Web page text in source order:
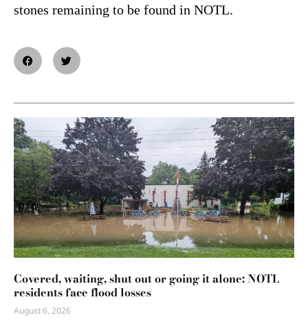
stones remaining to be found in NOTL.
Covered, waiting, shut out or going it alone: NOTL
residents face flood losses
August 6, 2026